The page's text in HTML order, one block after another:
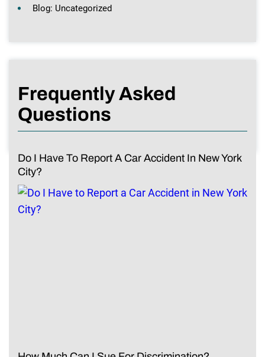
Blog: Uncategorized
Frequently Asked
Questions
Do I Have To Report A Car Accident In New York
City?